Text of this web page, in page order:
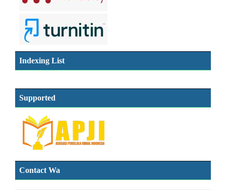
Indexing List
Supported
Contact Wa